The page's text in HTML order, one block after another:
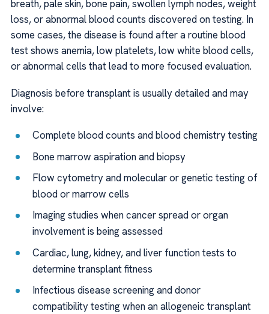
breath, pale skin, bone pain, swollen lymph nodes, weight
loss, or abnormal blood counts discovered on testing. In
some cases, the disease is found after a routine blood
test shows anemia, low platelets, low white blood cells,
or abnormal cells that lead to more focused evaluation.
Diagnosis before transplant is usually detailed and may
involve:
Complete blood counts and blood chemistry testing
Bone marrow aspiration and biopsy
Flow cytometry and molecular or genetic testing of
blood or marrow cells
Imaging studies when cancer spread or organ
involvement is being assessed
Cardiac, lung, kidney, and liver function tests to
determine transplant fitness
Infectious disease screening and donor
compatibility testing when an allogeneic transplant